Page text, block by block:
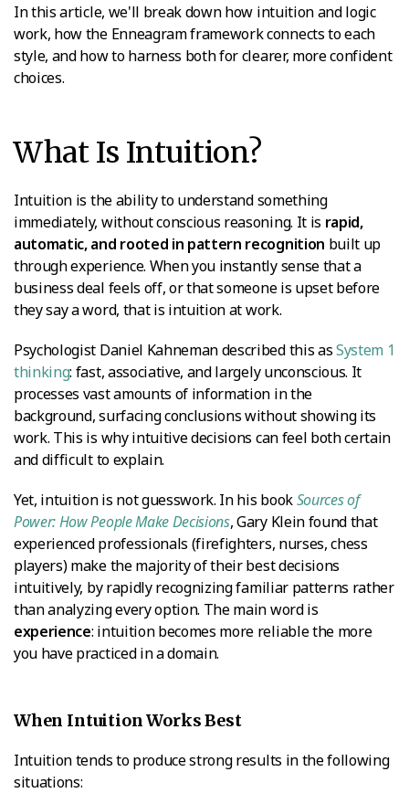
In this article, we'll break down how intuition and logic
work, how the Enneagram framework connects to each
style, and how to harness both for clearer, more confident
choices.
What Is Intuition?
Intuition is the ability to understand something
immediately, without conscious reasoning. It is rapid,
automatic, and rooted in pattern recognition built up
through experience. When you instantly sense that a
business deal feels off, or that someone is upset before
they say a word, that is intuition at work.
Psychologist Daniel Kahneman described this asSystem 1
thinking: fast, associative, and largely unconscious. It
processes vast amounts of information in the
background, surfacing conclusions without showing its
work. This is why intuitive decisions can feel both certain
and difficult to explain.
Yet, intuition is not guesswork. In his bookSources of
Power: How People Make Decisions, Gary Klein found that
experienced professionals (firefighters, nurses, chess
players) make the majority of their best decisions
intuitively, by rapidly recognizing familiar patterns rather
than analyzing every option. The main word is
experience: intuition becomes more reliable the more
you have practiced in a domain.
When Intuition Works Best
Intuition tends to produce strong results in the following
situations: